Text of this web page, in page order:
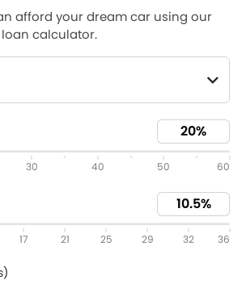
afford your dream car using our
calculator.
30 40 50 60
17 21 25 29 32 36